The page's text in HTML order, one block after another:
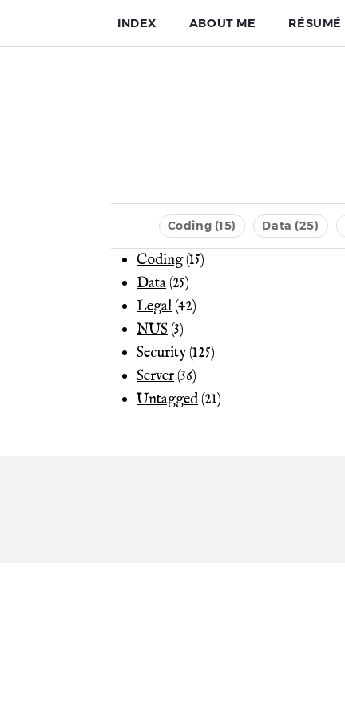
INDEX ABOUT ME RÉSUMÉ
Coding (15) Data (25)
Coding(15)
Data(25)
Legal(42)
NUS(3)
Security(125)
Server(36)
Untagged(21)